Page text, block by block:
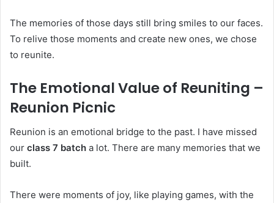
The memories of those days still bring smiles to our faces.
To relive those moments and create new ones, we chose
to reunite.
The Emotional Value of Reuniting –
Reunion Picnic
Reunion is an emotional bridge to the past. I have missed
our class 7 batch a lot. There are many memories that we
built.
There were moments of joy, like playing games, with the